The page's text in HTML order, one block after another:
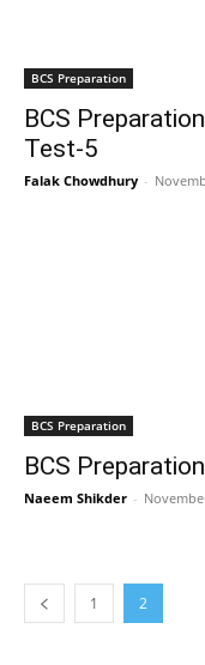
BCS Preparation
BCS
Test-5
Falak Chowdhury -
BCS Preparation
BCS Preparation
Naeem Shikder -
1 2